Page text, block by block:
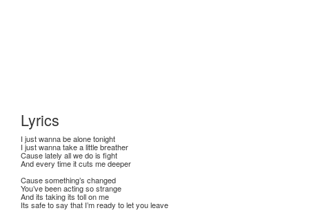
Lyrics
I just wanna be alone tonight
I just wanna take a little breather
Cause lately all we do is fight
And every time it cuts me deeper
Cause something’s changed
You’ve been acting so strange
And its taking its toll on me
Its safe to say that I’m ready to let you leave